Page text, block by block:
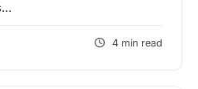
4 min read